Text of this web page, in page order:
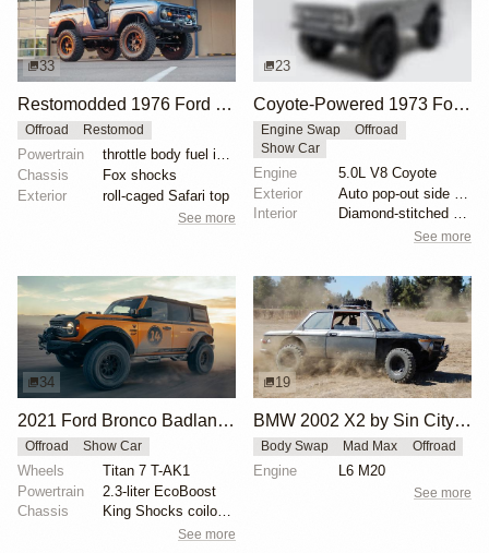
33
Restomodded 1976 Ford Bronco with V8 and Roll Cage
Offroad Restomod
Powertrain
Chassis
Fox shocks
Exterior
roll-caged Safari top
See more
23
Coyote-Powered 1973 Ford Bronco
Engine Swap
Offroad
Show Car
Engine
5.0L V8 Coyote
Exterior
Interior
Diamond-stitched black leather interior
See more
34
2021 Ford Bronco Badlands by Turn 14 Distribution
Offroad Show Car
Wheels
Titan 7 T-AK1
Powertrain
2.3-liter EcoBoost
Chassis
King Shocks coilovers
See more
19
BMW 2002 X2 by Sin City BMW Service Center
Body Swap Mad Max Offroad
Engine L6 M20
See more